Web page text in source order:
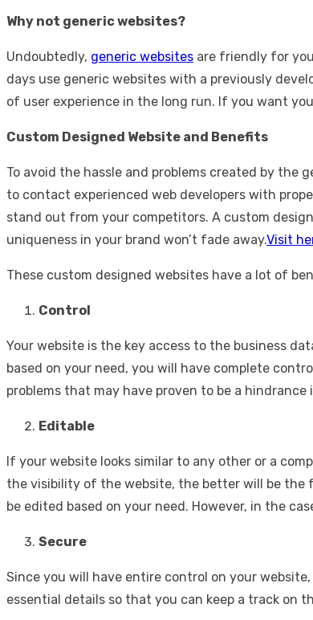
Why not generic websites?
Undoubtedly, generic websites are friendly for
days use generic websites with a previously
of user experience in the long run. If you want
Custom Designed Website and Benefits
To avoid the hassle and problems created by the
to contact experienced web developers with
stand out from your competitors. A custom
uniqueness in your brand won’t fade away.Visit
These custom designed websites have a lot of
Control
Your website is the key access to the business
based on your need, you will have complete
problems that may have proven to be a
Editable
If your website looks similar to any other or a
the visibility of the website, the better will be the
be edited based on your need. However, in the
Secure
Since you will have entire control on your
essential details so that you can keep a track on